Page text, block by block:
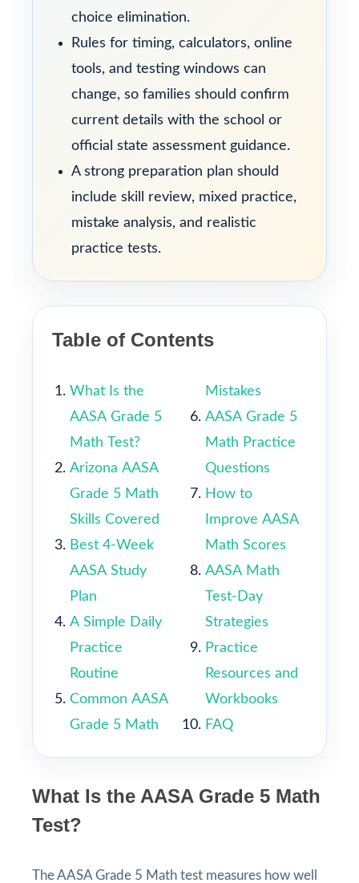
choice elimination.
Rules for timing, calculators, online
tools, and testing windows can
change, so families should confirm
current details with the school or
official state assessment guidance.
A strong preparation plan should
include skill review, mixed practice,
mistake analysis, and realistic
practice tests.
Table of Contents
What Is the
AASA Grade 5
Math Test?
Arizona AASA
Grade 5 Math
Skills Covered
Best 4-Week
AASA Study
Plan
A Simple Daily
Practice
Routine
Common AASA
Grade 5 Math
Mistakes
AASA Grade 5
Math Practice
Questions
How to
Improve AASA
Math Scores
AASA Math
Test-Day
Strategies
Practice
Resources and
Workbooks
FAQ
What Is the AASA Grade 5 Math
Test?
The AASA Grade 5 Math test measures how well